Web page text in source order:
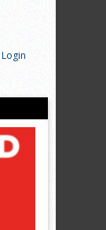
Login